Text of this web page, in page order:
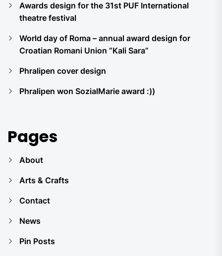
Awards design for the 31st PUF International
theatre festival
World day of Roma – annual award design for
Croatian Romani Union “Kali Sara”
Phralipen cover design
Phralipen won SozialMarie award :))
Pages
About
Arts & Crafts
Contact
News
Pin Posts